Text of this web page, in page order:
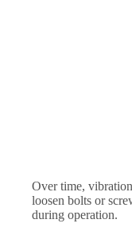
Over time,
loosen bolts or
during operation.